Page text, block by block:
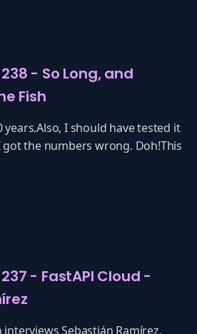
- So Long, and
Fish
I should have tested it
got the numbers wrong. Doh!This
- FastAPI Cloud -
Sebastián Ramírez,